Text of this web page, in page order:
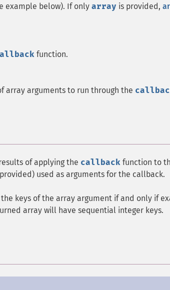
example below). If only array is provided,
function.
array arguments to run through the
of applying the callback function to
used as arguments for the callback.
keys of the array argument if and only if
array will have sequential integer keys.